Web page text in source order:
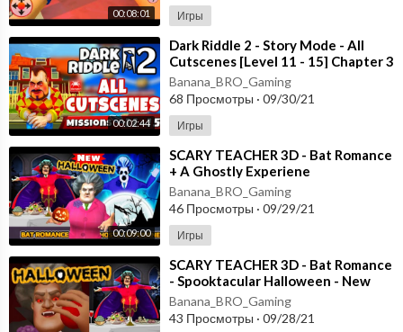
00:08:01 Игры
00:02:44
⁣Dark Riddle 2 - Story Mode - All
Cutscenes [Level 11 - 15] Chapter 3
- Android - ios
Banana_BRO_Gaming
68 Просмотры · 09/30/21
Игры
00:09:00
⁣SCARY TEACHER 3D - Bat Romance
+ A Ghostly Experiene
- Spooktacular Halloween - New
Chapter Android
Banana_BRO_Gaming
46 Просмотры · 09/29/21
Игры
⁣SCARY TEACHER 3D - Bat Romance
- Spooktacular Halloween - New
Chapter [Android - ios] Gameplay
Banana_BRO_Gaming
43 Просмотры · 09/28/21